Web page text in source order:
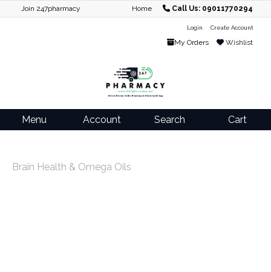
Join 247pharmacy Home Call Us: 09011770294
Login Create Account
My Orders Wishlist
Menu Account Search Cart
Brain Health & Omega Oils